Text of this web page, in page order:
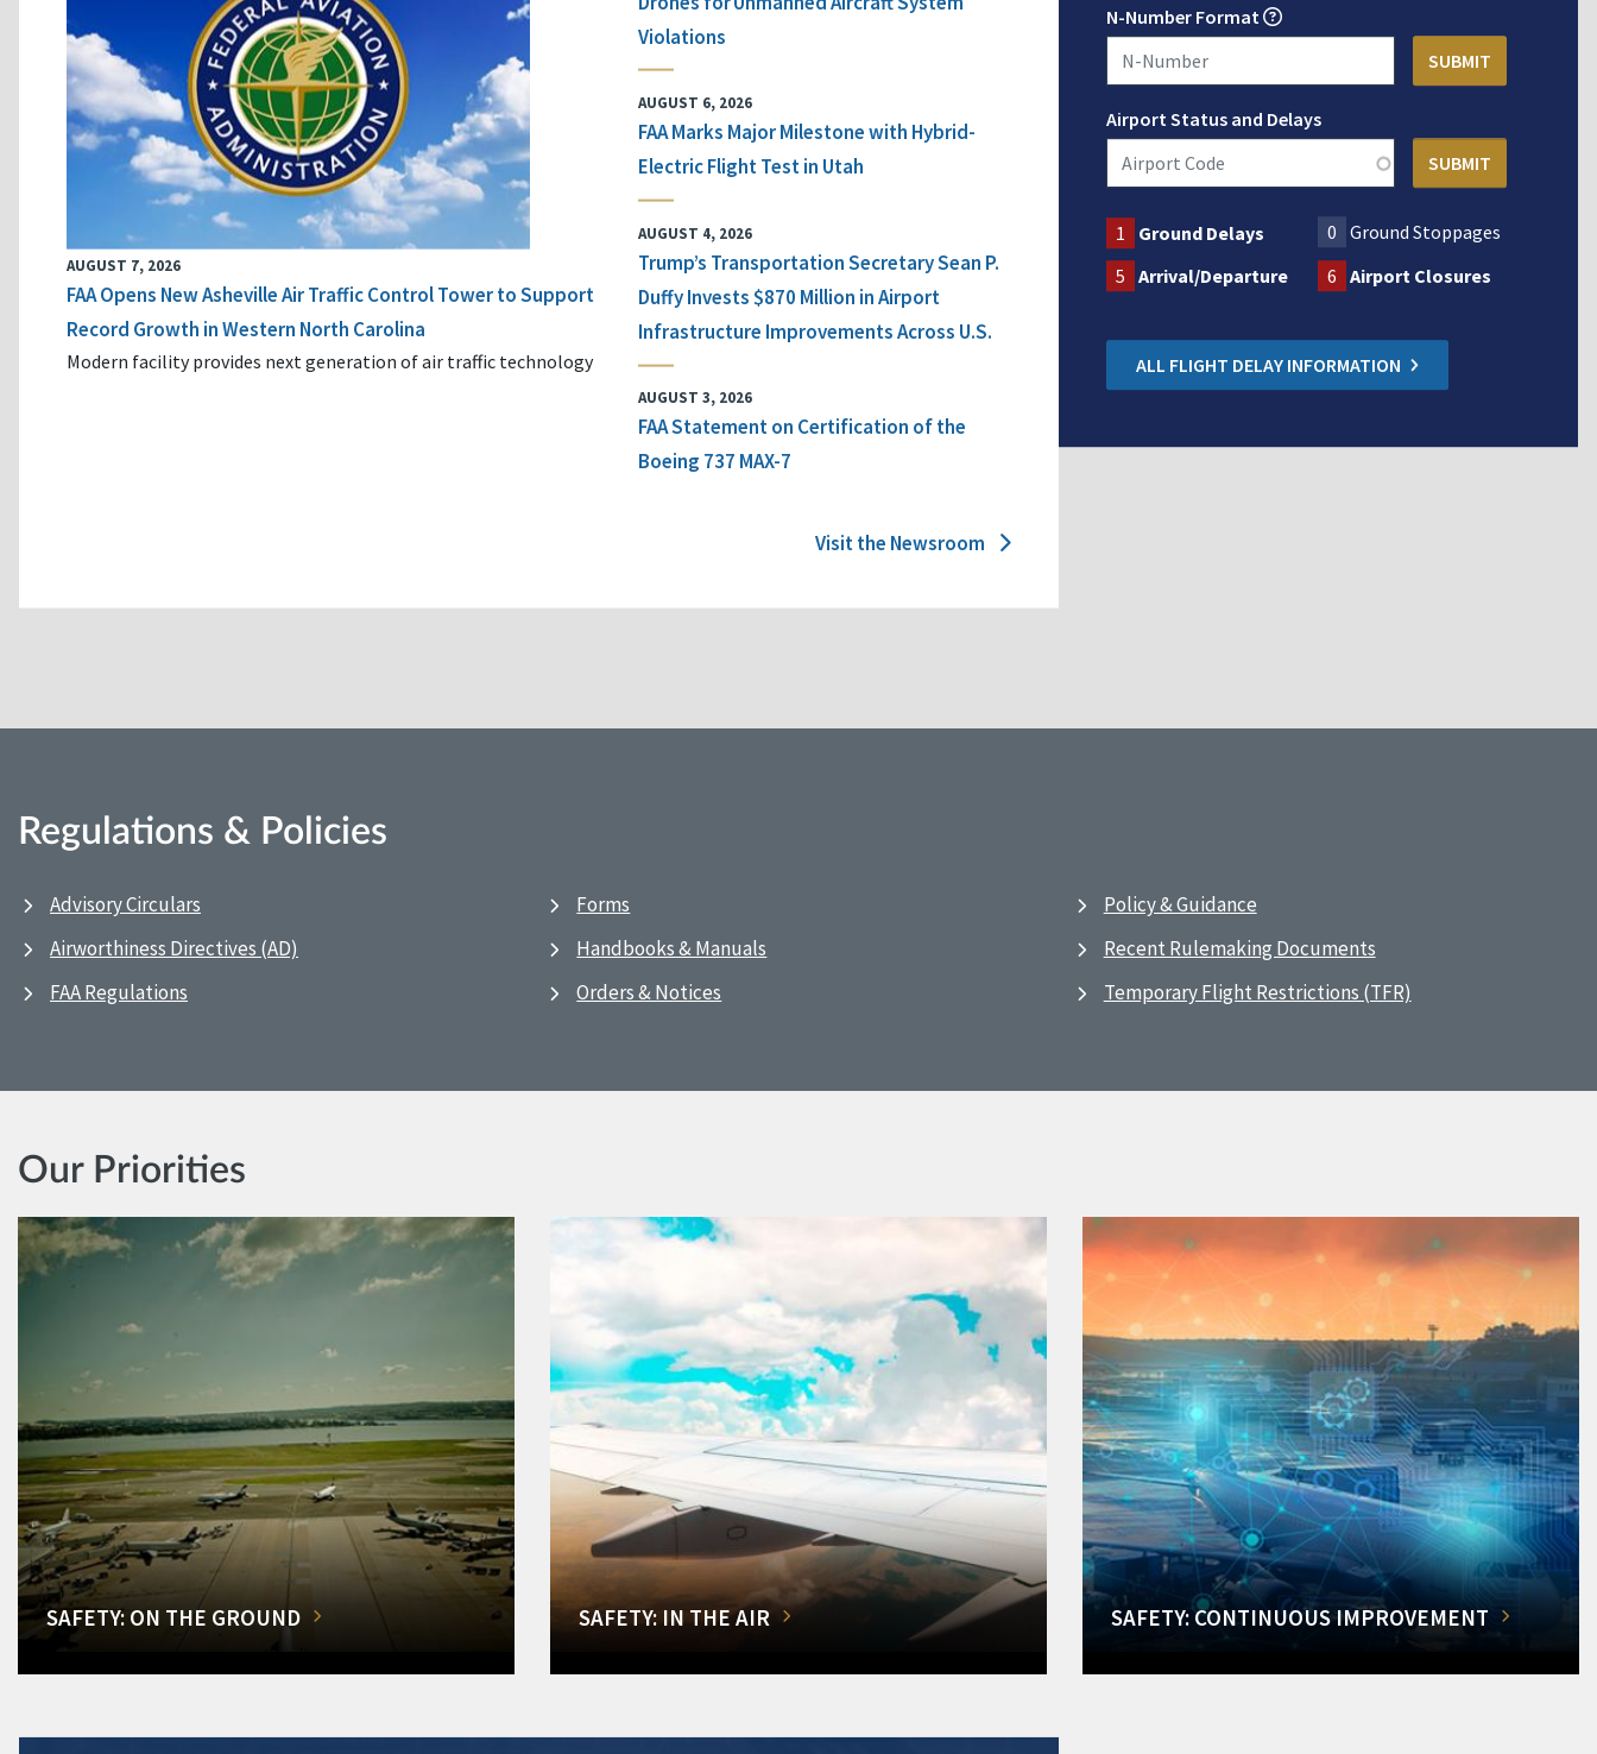
AUGUST 7, 2026
FAA Opens New Asheville Air Traffic Control Tower to Support
Record Growth in Western North Carolina
Modern facility provides next generation of air traffic technology
Violations
AUGUST 6, 2026
FAA Marks Major Milestone with Hybrid-
Electric Flight Test in Utah
AUGUST 4, 2026
Trump’s Transportation Secretary Sean P.
Duffy Invests $870 Million in Airport
Infrastructure Improvements Across U.S.
AUGUST 3, 2026
FAA Statement on Certification of the
Boeing 737 MAX-7
Visit the Newsroom
N-Number Format
Airport Status and Delays
1 Ground Delays 0
Ground Stoppages
5 Arrival/Departure 6 Airport Closures
ALL FLIGHT DELAY INFORMATION
Regulations & Policies
Advisory Circulars
Airworthiness Directives (AD)
FAA Regulations
Forms
Handbooks & Manuals
Orders & Notices
Policy & Guidance
Recent Rulemaking Documents
Temporary Flight Restrictions (TFR)
Our Priorities
SAFETY: ON THE GROUND SAFETY: IN THE AIR SAFETY: CONTINUOUS IMPROVEMENT